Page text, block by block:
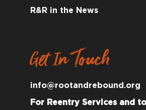
R&R in the News
Get In Touch
info@rootandrebound.org
For Reentry Services and